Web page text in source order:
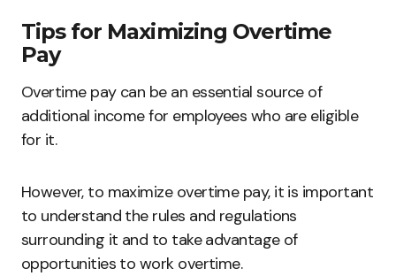
Tips for Maximizing Overtime
Pay
Overtime pay can be an essential source of
additional income for employees who are eligible
for it.
However, to maximize overtime pay, it is important
to understand the rules and regulations
surrounding it and to take advantage of
opportunities to work overtime.